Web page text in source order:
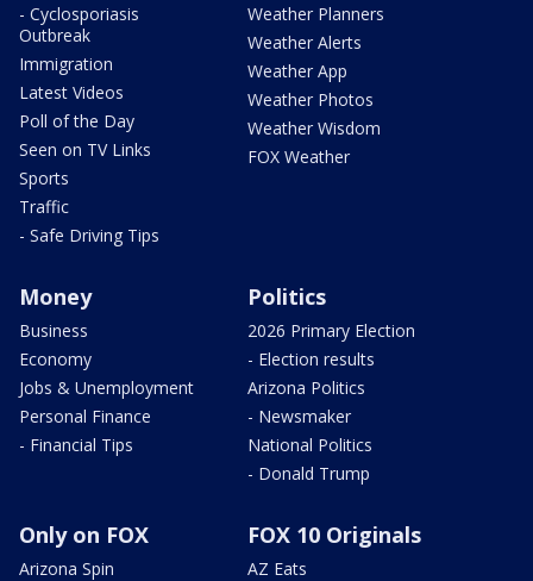
- Cyclosporiasis
Outbreak
Immigration
Latest Videos
Poll of the Day
Seen on TV Links
Sports
Traffic
- Safe Driving Tips
Weather Planners
Weather Alerts
Weather App
Weather Photos
Weather Wisdom
FOX Weather
Money
Business
Economy
Jobs & Unemployment
Personal Finance
- Financial Tips
Politics
2026 Primary Election
- Election results
Arizona Politics
- Newsmaker
National Politics
- Donald Trump
Only on FOX
Arizona Spin
FOX 10 Originals
AZ Eats